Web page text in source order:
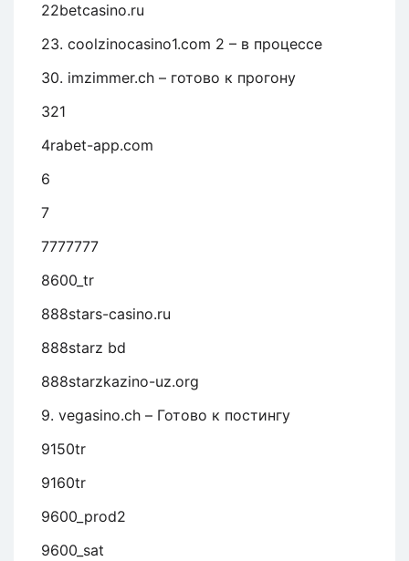
22betcasino.ru
23. coolzinocasino1.com 2 – в процессе
30. imzimmer.ch – готово к прогону
321
4rabet-app.com
6
7
7777777
8600_tr
888stars-casino.ru
888starz bd
888starzkazino-uz.org
9. vegasino.ch – Готово к постингу
9150tr
9160tr
9600_prod2
9600_sat